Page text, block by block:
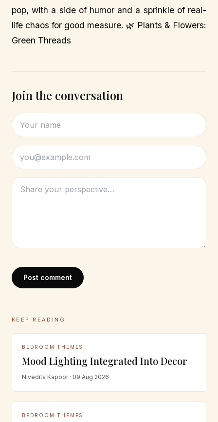
pop, with a side of humor and a sprinkle of real-
life chaos for good measure. 🌿 Plants & Flowers:
Green Threads
Join the conversation
Post comment
KEEP READING
BEDROOM THEMES
Mood Lighting Integrated Into Decor
Nivedita Kapoor · 09 Aug 2026
BEDROOM THEMES